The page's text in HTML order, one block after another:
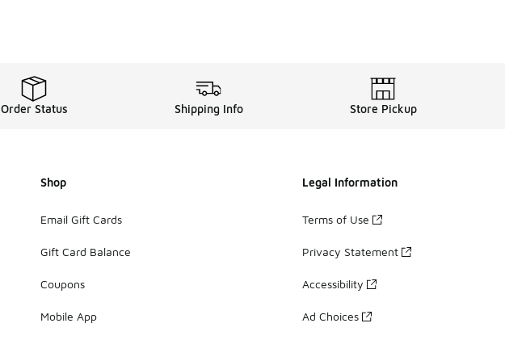
Order Status Shipping Info Store Pickup
Shop
Email Gift Cards
Gift Card Balance
Coupons
Mobile App
Legal Information
Terms of Use
Privacy Statement
Accessibility
Ad Choices